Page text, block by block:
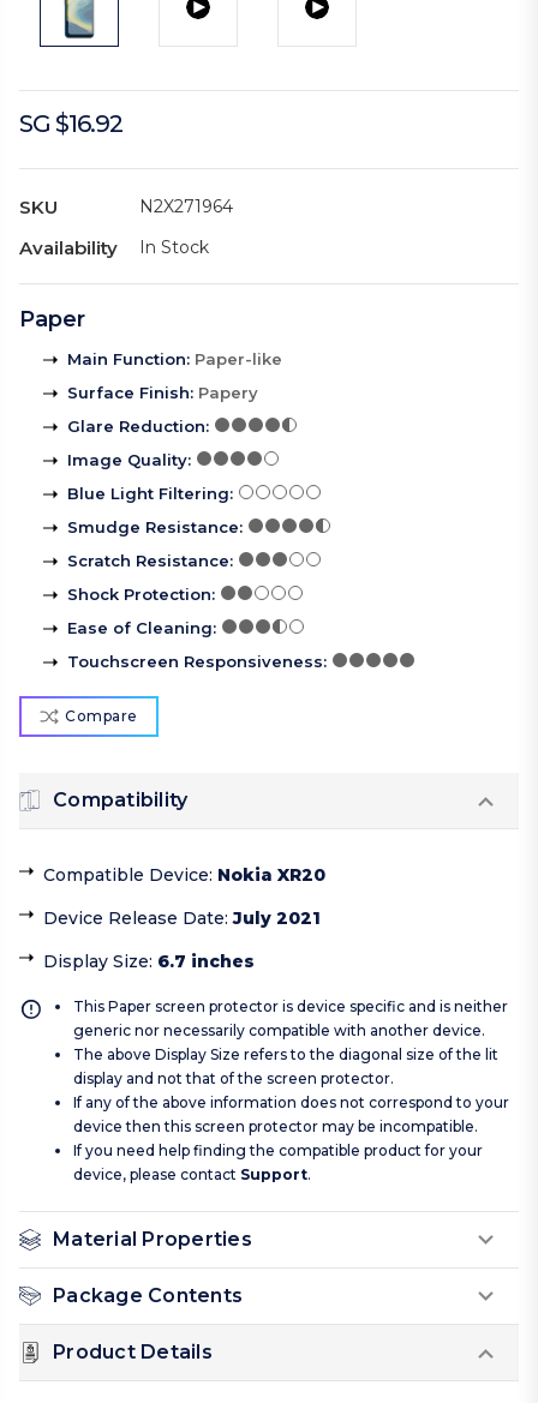
SG $16.92
SKU N2X271964
Availability In Stock
Paper
Main Function: Paper-like
Surface Finish: Papery
Glare Reduction:
Image Quality:
Blue Light Filtering:
Smudge Resistance:
Scratch Resistance:
Shock Protection:
Ease of Cleaning:
Touchscreen Responsiveness:
Compare
Compatibility
Compatible Device: Nokia XR20
Device Release Date:July 2021
Display Size: 6.7 inches
This Paper screen protector is device specific and is neither
generic nor necessarily compatible with another device.
The above Display Size refers to the diagonal size of the lit
display and not that of the screen protector.
If any of the above information does not correspond to your
device then this screen protector may be incompatible.
If you need help finding the compatible product for your
device, please contact Support.
Material Properties
Package Contents
Product Details